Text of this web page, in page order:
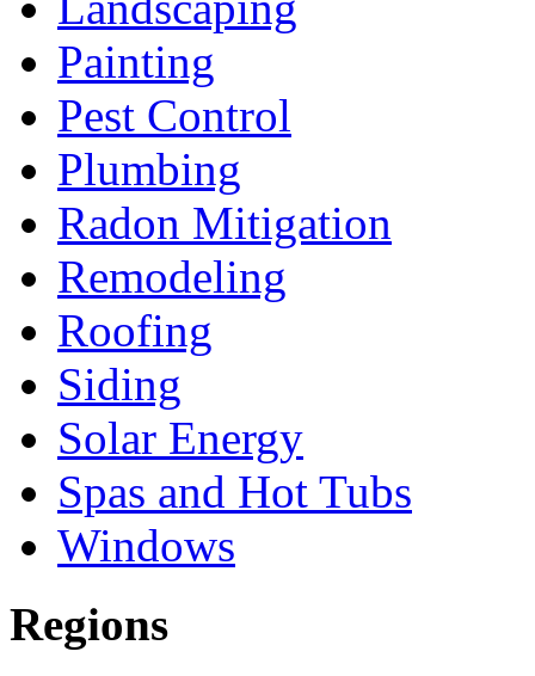
Painting
Pest Control
Plumbing
Radon Mitigation
Remodeling
Roofing
Siding
Solar Energy
Spas and Hot Tubs
Windows
Regions